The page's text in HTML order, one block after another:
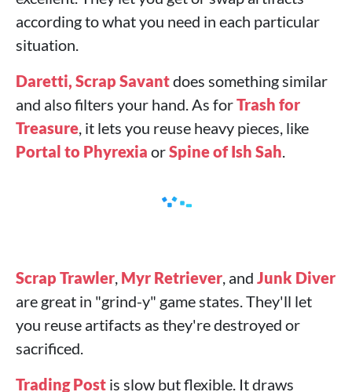
according to what you need in each particular
situation.
Daretti, Scrap Savantdoes something similar
and also filters your hand. As forTrash for
Treasure, it lets you reuse heavy pieces, like
Portal to Phyrexia orSpine of Ish Sah.
Scrap Trawler, Myr Retriever, and Junk Diver
are great in "grind-y" game states. They'll let
you reuse artifacts as they're destroyed or
sacrificed.
Trading Post is slow but flexible. It draws